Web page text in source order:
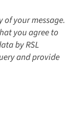
of your message.
you agree to
by RSL
and provide